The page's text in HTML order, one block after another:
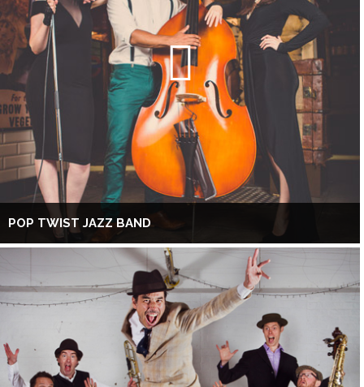
POP TWIST JAZZ BAND